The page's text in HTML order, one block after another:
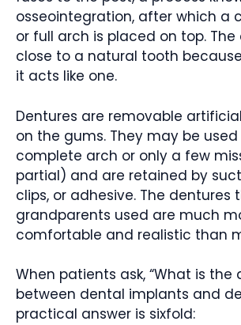
osseointegration, after which a
or full arch is placed on top.
close to a natural tooth
it acts like one.
Dentures are removable
on the gums. They may be
complete arch or only a few
partial) and are retained by
clips, or adhesive. The dentures
grandparents used are much
comfortable and realistic than
When patients ask, “What is the
between dental implants and
practical answer is sixfold: